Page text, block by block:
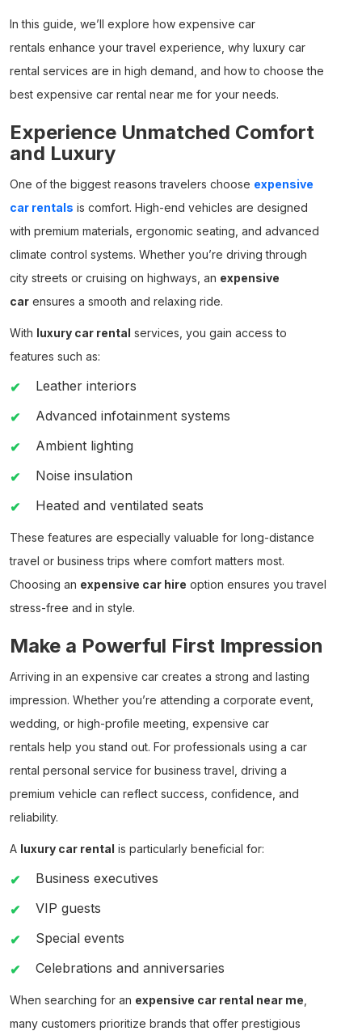
In this guide, we’ll explore how expensive car
rentals enhance your travel experience, why luxury car
rental services are in high demand, and how to choose the
best expensive car rental near me for your needs.
Experience Unmatched Comfort
and Luxury
One of the biggest reasons travelers choose expensive
car rentals is comfort. High-end vehicles are designed
with premium materials, ergonomic seating, and advanced
climate control systems. Whether you’re driving through
city streets or cruising on highways, an expensive
car ensures a smooth and relaxing ride.
With luxury car rental services, you gain access to
features such as:
Leather interiors
Advanced infotainment systems
Ambient lighting
Noise insulation
Heated and ventilated seats
These features are especially valuable for long-distance
travel or business trips where comfort matters most.
Choosing an expensive car hire option ensures you travel
stress-free and in style.
Make a Powerful First Impression
Arriving in an expensive car creates a strong and lasting
impression. Whether you’re attending a corporate event,
wedding, or high-profile meeting, expensive car
rentals help you stand out. For professionals using a car
rental personal service for business travel, driving a
premium vehicle can reflect success, confidence, and
reliability.
A luxury car rental is particularly beneficial for:
Business executives
VIP guests
Special events
Celebrations and anniversaries
When searching for an expensive car rental near me
many customers prioritize brands that offer prestigious